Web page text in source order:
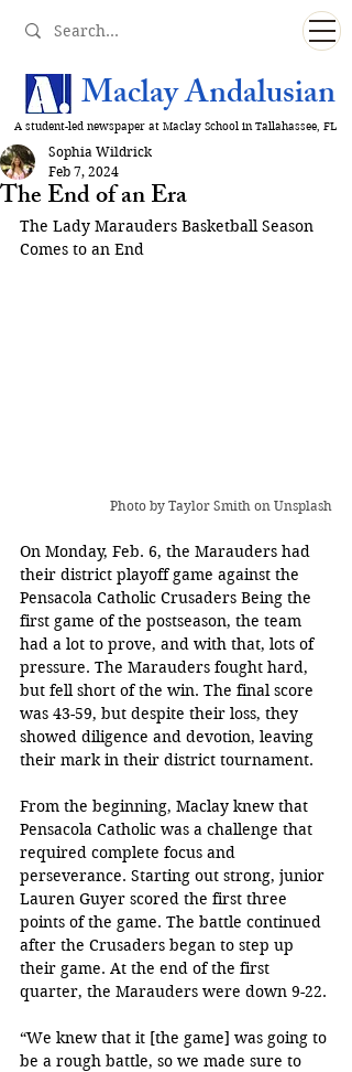
Maclay Andalusian
A student-led newspaper at Maclay School in Tallahassee, FL
The End of an Era
Sophia Wildrick
Feb 7, 2024
The Lady Marauders Basketball Season
Comes to an End
Photo by Taylor Smith on Unsplash
On Monday, Feb. 6, the Marauders had
their district playoff game against the
Pensacola Catholic Crusaders Being the
first game of the postseason, the team
had a lot to prove, and with that, lots of
pressure. The Marauders fought hard,
but fell short of the win. The final score
was 43-59, but despite their loss, they
showed diligence and devotion, leaving
their mark in their district tournament.
From the beginning, Maclay knew that
Pensacola Catholic was a challenge that
required complete focus and
perseverance. Starting out strong, junior
Lauren Guyer scored the first three
points of the game. The battle continued
after the Crusaders began to step up
their game. At the end of the first
quarter, the Marauders were down 9-22.
“We knew that it [the game] was going to
be a rough battle, so we made sure to